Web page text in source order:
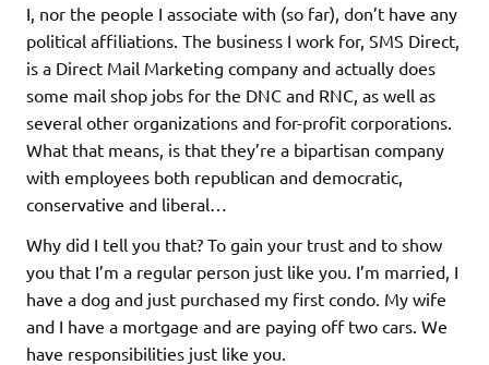
I, nor the people I associate with (so far), don’t have any
political affiliations. The business I work for, SMS Direct,
is a Direct Mail Marketing company and actually does
some mail shop jobs for the DNC and RNC, as well as
several other organizations and for-profit corporations.
What that means, is that they’re a bipartisan company
with employees both republican and democratic,
conservative and liberal…
Why did I tell you that? To gain your trust and to show
you that I’m a regular person just like you. I’m married, I
have a dog and just purchased my first condo. My wife
and I have a mortgage and are paying off two cars. We
have responsibilities just like you.